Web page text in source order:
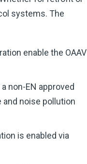
systems. The
enable the OAAV
non-EN approved
and noise pollution
is enabled via